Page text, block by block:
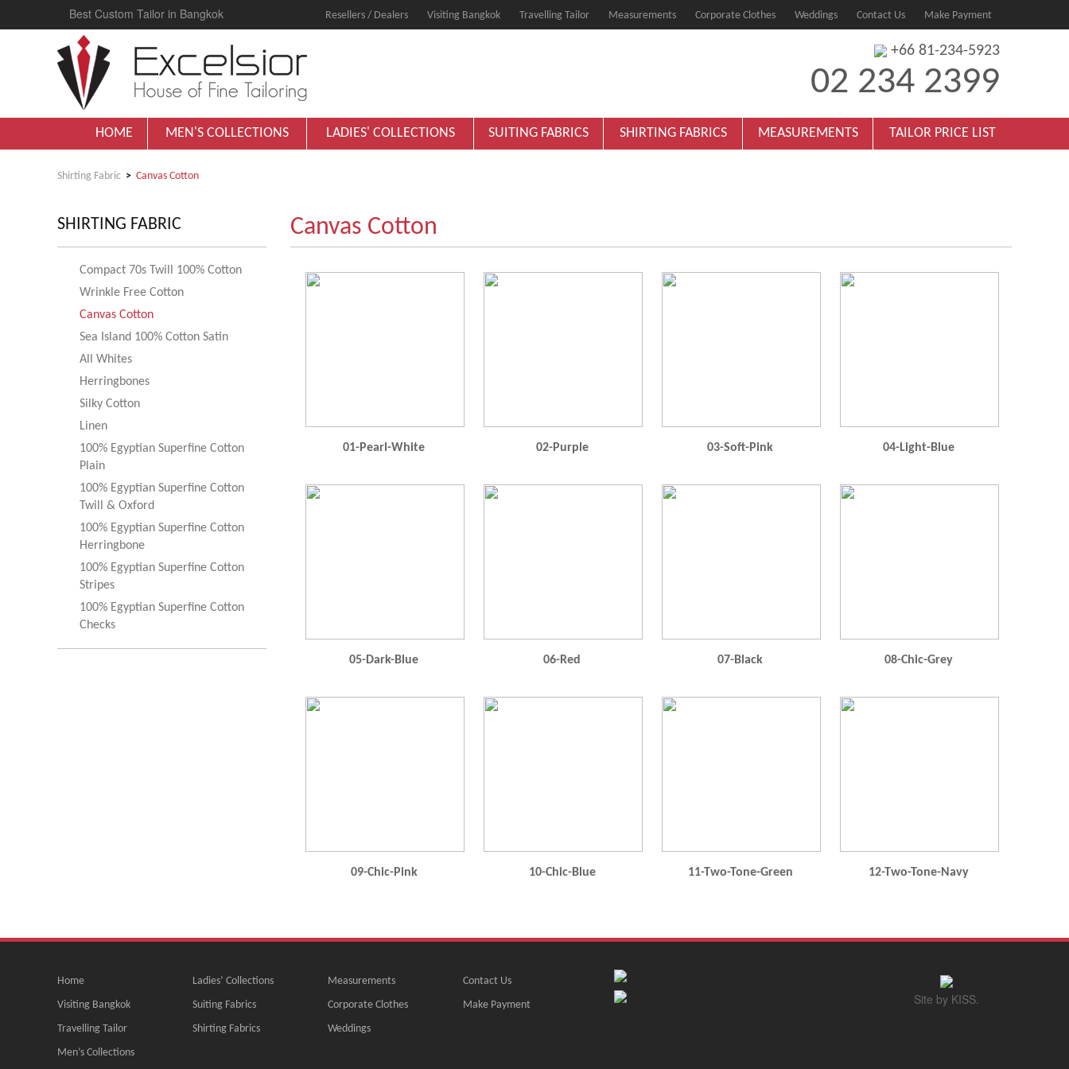
Best Custom Tailor in Bangkok Resellers / Dealers Visiting Bangkok Travelling Tailor Measurements Corporate Clothes Weddings Contact Us Make Payment
+66 81-234-5923
02 234 2399
HOME MEN'S COLLECTIONS LADIES' COLLECTIONS SUITING FABRICS SHIRTING FABRICS MEASUREMENTS TAILOR PRICE LIST
Shirting Fabric Canvas Cotton
SHIRTING FABRIC
Compact 70s Twill 100% Cotton
Wrinkle Free Cotton
Canvas Cotton
Sea Island 100% Cotton Satin
All Whites
Herringbones
Silky Cotton
Linen
100% Egyptian Superfine Cotton
Plain
100% Egyptian Superfine Cotton
Twill & Oxford
100% Egyptian Superfine Cotton
Herringbone
100% Egyptian Superfine Cotton
Stripes
100% Egyptian Superfine Cotton
Checks
Canvas Cotton
01-Pearl-White 02-Purple 03-Soft-Pink 04-Light-Blue
05-Dark-Blue 06-Red 07-Black 08-Chic-Grey
09-Chic-Pink 10-Chic-Blue 11-Two-Tone-Green 12-Two-Tone-Navy
Home
Visiting Bangkok
Travelling Tailor
Men’s Collections
Ladies’ Collections
Suiting Fabrics
Shirting Fabrics
Measurements
Corporate Clothes
Weddings
Contact Us
Make Payment
Site by KISS.